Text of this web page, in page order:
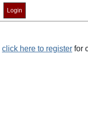
click here to register for